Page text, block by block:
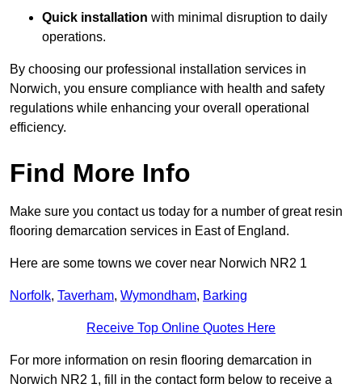
Quick installation with minimal disruption to daily
operations.
By choosing our professional installation services in
Norwich, you ensure compliance with health and safety
regulations while enhancing your overall operational
efficiency.
Find More Info
Make sure you contact us today for a number of great resin
flooring demarcation services in East of England.
Here are some towns we cover near Norwich NR2 1
Norfolk, Taverham, Wymondham, Barking
Receive Top Online Quotes Here
For more information on resin flooring demarcation in
Norwich NR2 1, fill in the contact form below to receive a